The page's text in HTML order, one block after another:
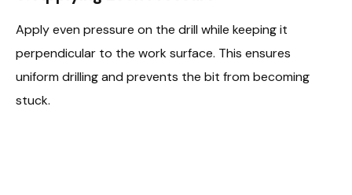
Apply even pressure on the drill while keeping it
perpendicular to the work surface. This ensures
uniform drilling and prevents the bit from becoming
stuck.